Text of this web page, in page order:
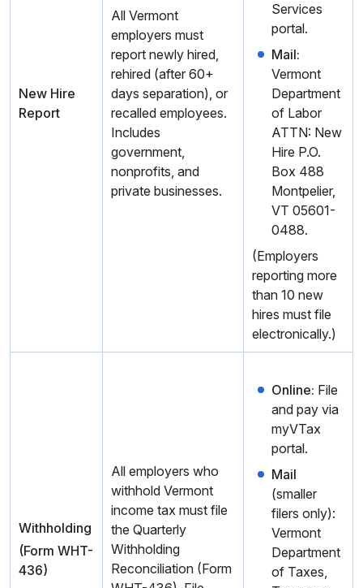
New Hire
Report
All Vermont
employers must
report newly hired,
rehired (after 60+
days separation), or
recalled employees.
Includes
government,
nonprofits, and
private businesses.
Services
portal.
Mail:
Vermont
Department
of Labor
ATTN: New
Hire P.O.
Box 488
Montpelier,
VT 05601-
0488.
(Employers
reporting more
than 10 new
hires must file
electronically.)
Withholding
(Form WHT-
436)
All employers who
withhold Vermont
income tax must file
the Quarterly
Withholding
Reconciliation (Form
Online: File
and pay via
myVTax
portal.
Mail
(smaller
filers only):
Vermont
Department
of Taxes,